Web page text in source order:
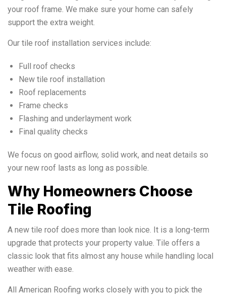
your roof frame. We make sure your home can safely
support the extra weight.
Our tile roof installation services include:
Full roof checks
New tile roof installation
Roof replacements
Frame checks
Flashing and underlayment work
Final quality checks
We focus on good airflow, solid work, and neat details so
your new roof lasts as long as possible.
Why Homeowners Choose
Tile Roofing
A new tile roof does more than look nice. It is a long-term
upgrade that protects your property value. Tile offers a
classic look that fits almost any house while handling local
weather with ease.
All American Roofing works closely with you to pick the